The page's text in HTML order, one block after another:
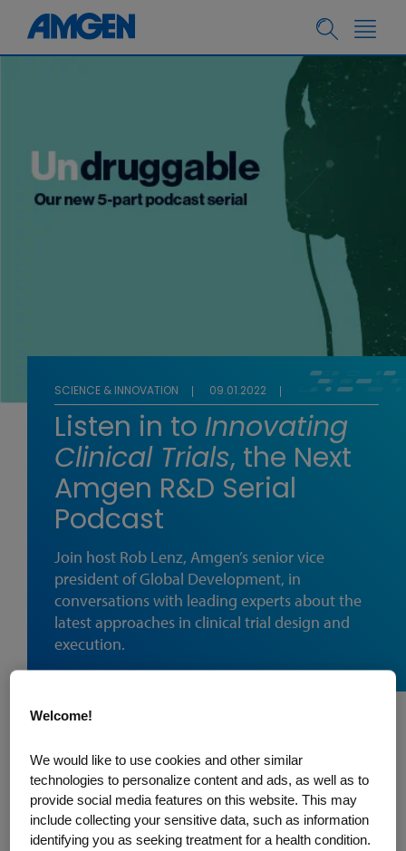
SCIENCE & INNOVATION 09.01.2022
Listen in to Innovating
Clinical Trials, the Next
Amgen R&D Serial
Podcast
Join host Rob Lenz, Amgen’s senior vice
president of Global Development, in
conversations with leading experts about the
latest approaches in clinical trial design and
execution.
Innovating Clinical Trials is now available
wherever you listen to podcasts. Produced
in partnership withThe Scientist ,
Innovating Clinical Trialsexplores the
Welcome!
We would like to use cookies and other similar
technologies to personalize content and ads, as well as to
provide social media features on this website. This may
include collecting your sensitive data, such as information
identifying you as seeking treatment for a health condition.